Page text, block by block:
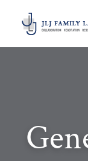
content